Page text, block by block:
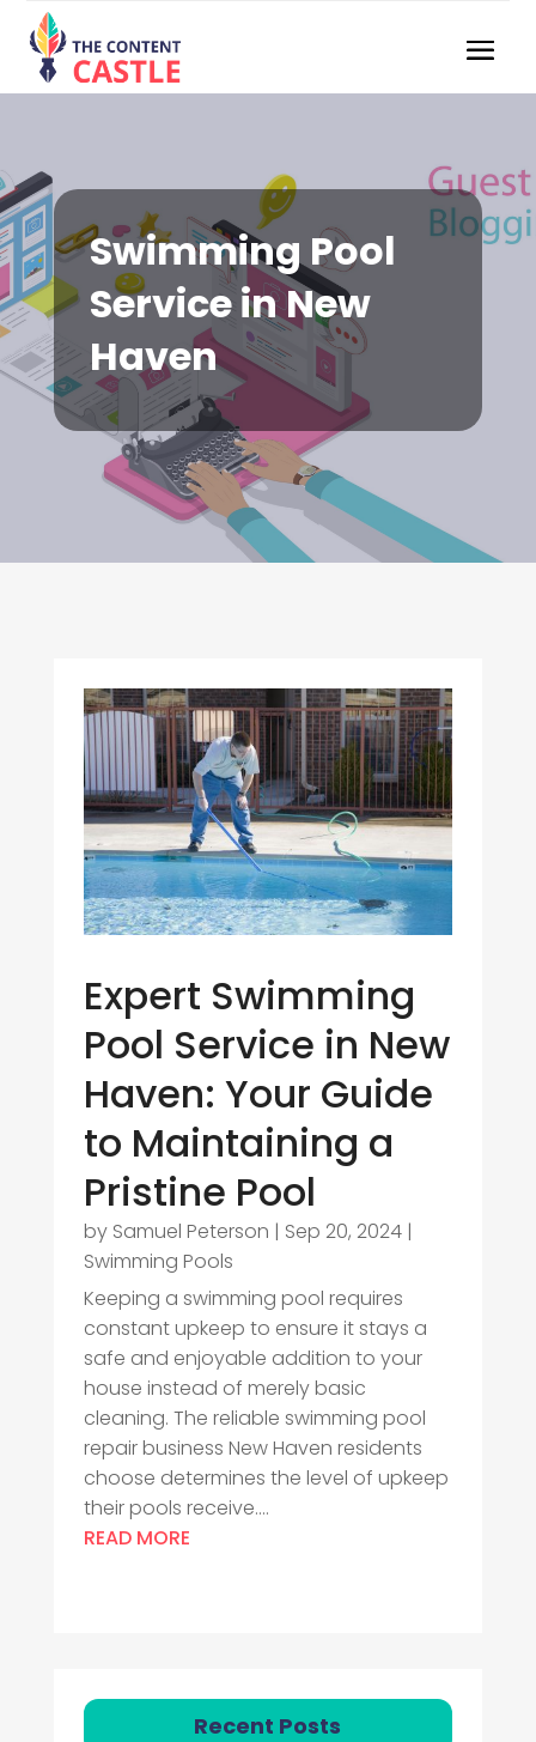
Swimming Pool
Service in New
Haven
Expert Swimming
Pool Service in New
Haven: Your Guide
to Maintaining a
Pristine Pool
by Samuel Peterson | Sep 20, 2024|
Swimming Pools
Keeping a swimming pool requires
constant upkeep to ensure it stays a
safe and enjoyable addition to your
house instead of merely basic
cleaning. The reliable swimming pool
repair business New Haven residents
choose determines the level of upkeep
their pools receive....
READ MORE
Recent Posts